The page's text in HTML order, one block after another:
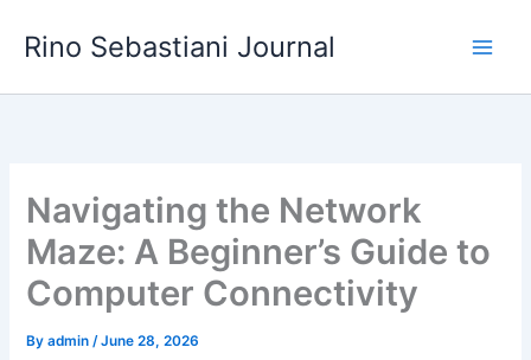
Rino Sebastiani Journal
Navigating the Network
Maze: A Beginner’s Guide to
Computer Connectivity
Byadmin/June 28, 2026